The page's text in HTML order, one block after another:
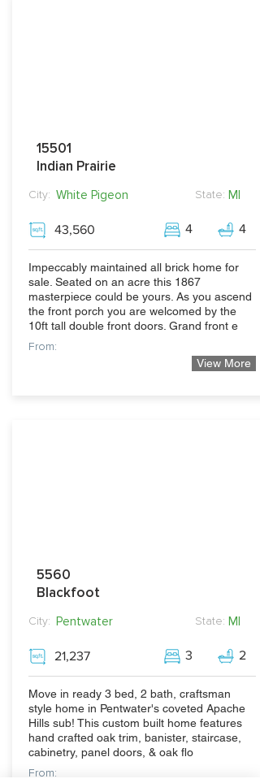
15501
Indian Prairie
City: White Pigeon State: MI
43,560 4 4
Impeccably maintained all brick home for
sale. Seated on an acre this 1867
masterpiece could be yours. As you ascend
the front porch you are welcomed by the
10ft tall double front doors. Grand front e
From:
View More
5560
Blackfoot
City: Pentwater State: MI
21,237 3 2
Move in ready 3 bed, 2 bath, craftsman
style home in Pentwater's coveted Apache
Hills sub! This custom built home features
hand crafted oak trim, banister, staircase,
cabinetry, panel doors, & oak flo
From: